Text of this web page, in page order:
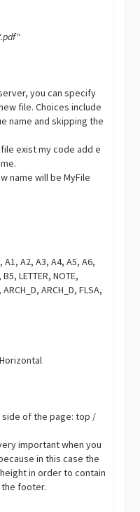
you can specify
file. Choices include
name and skipping the
exist my code add e
name will be MyFile
A2, A3, A4, A5, A6,
LETTER, NOTE,
ARCH_D, FLSA,
of the page: top /
important when you
in this case the
in order to contain
footer.